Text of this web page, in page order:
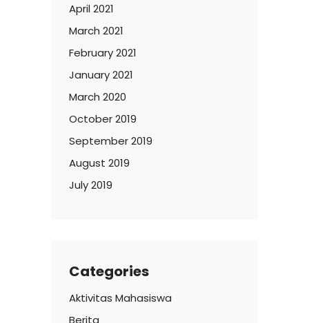
April 2021
March 2021
February 2021
January 2021
March 2020
October 2019
September 2019
August 2019
July 2019
Categories
Aktivitas Mahasiswa
Berita